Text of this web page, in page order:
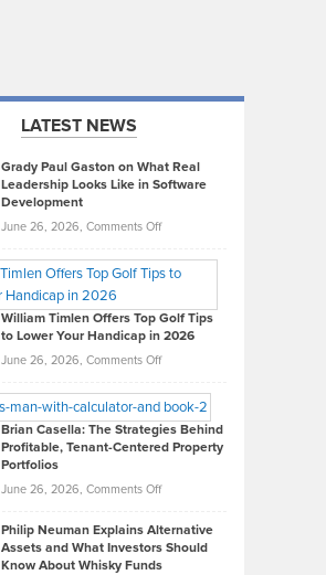
LATEST NEWS
Grady Paul Gaston on What Real
Leadership Looks Like in Software
Development
June 26, 2026, Comments Offon
Paul
on
What
Real
Looks
Like
in
Development
William Timlen Offers Top Golf Tips
to Lower Your Handicap in 2026
June 26, 2026, Comments Offon
Timlen
Offers
Top
Tips
Lower
Brian Casella: The Strategies Behind
Profitable, Tenant-Centered Property
Portfolios
June 26, 2026, Comments Offon
Casella:
The
Philip Neuman Explains Alternative
Assets and What Investors Should
Know About Whisky Funds